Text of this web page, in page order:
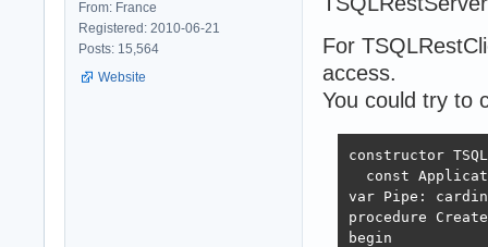
From: France
Registered: 2010-06-21
Posts: 15,564
Website
For
access.
You could try to
constructor
const
var Pipe:
procedure
begin